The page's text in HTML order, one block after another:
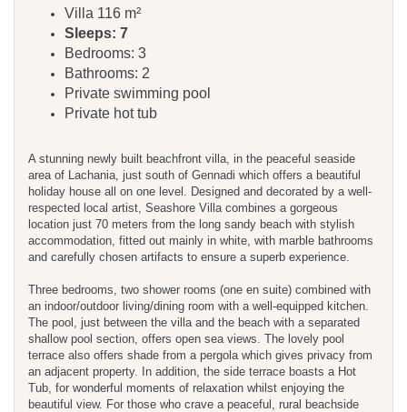
Villa 116 m²
Sleeps: 7
Bedrooms: 3
Bathrooms: 2
Private swimming pool
Private hot tub
A stunning newly built beachfront villa, in the peaceful seaside
area of Lachania, just south of Gennadi which offers a beautiful
holiday house all on one level. Designed and decorated by a well-
respected local artist, Seashore Villa combines a gorgeous
location just 70 meters from the long sandy beach with stylish
accommodation, fitted out mainly in white, with marble bathrooms
and carefully chosen artifacts to ensure a superb experience.
Three bedrooms, two shower rooms (one en suite) combined with
an indoor/outdoor living/dining room with a well-equipped kitchen.
The pool, just between the villa and the beach with a separated
shallow pool section, offers open sea views. The lovely pool
terrace also offers shade from a pergola which gives privacy from
an adjacent property. In addition, the side terrace boasts a Hot
Tub, for wonderful moments of relaxation whilst enjoying the
beautiful view. For those who crave a peaceful, rural beachside